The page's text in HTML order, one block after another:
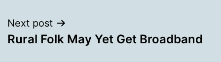
Next post
Rural Folk May Yet Get Broadband